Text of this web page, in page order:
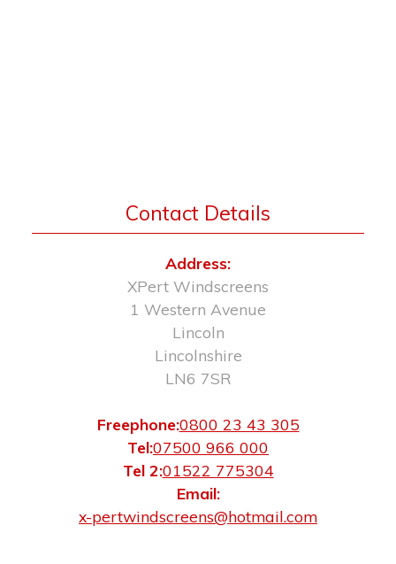
Contact Details
Address:
XPert Windscreens
1 Western Avenue
Lincoln
Lincolnshire
LN6 7SR
Freephone:0800 23 43 305
Tel:07500 966 000
Tel 2:01522 775304
Email:
x-pertwindscreens@hotmail.com